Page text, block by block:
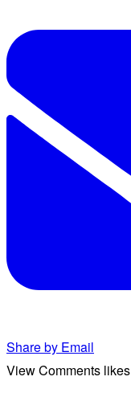
Share by Email
View Comments likes